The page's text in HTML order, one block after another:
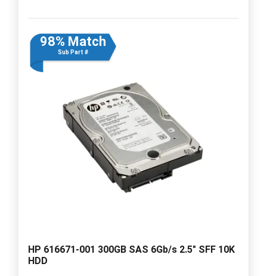
98% Match
Sub Part #
HP 616671-001 300GB SAS 6Gb/s 2.5" SFF 10K
HDD